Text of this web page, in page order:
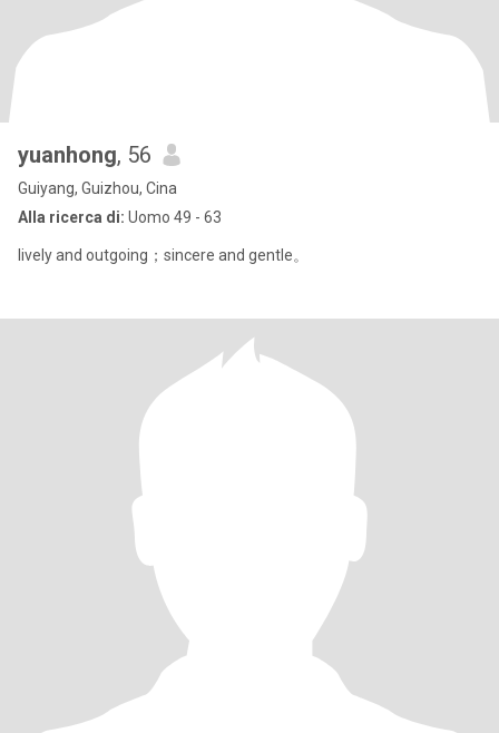
yuanhong, 56
Guiyang, Guizhou, Cina
Alla ricerca di: Uomo 49 - 63
lively and outgoing；sincere and gentle。